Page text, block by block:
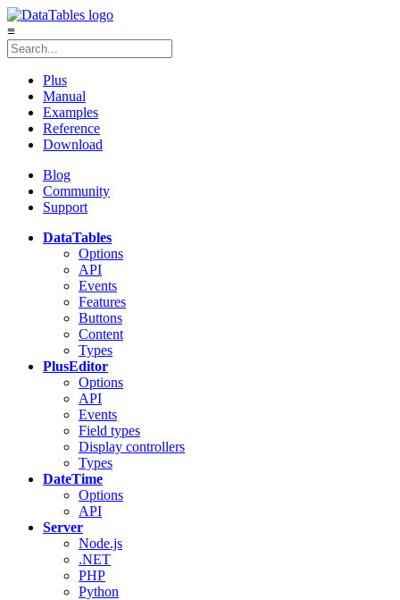
≡
Plus
Manual
Examples
Reference
Download
Blog
Community
Support
DataTables
Options
API
Events
Features
Buttons
Content
Types
PlusEditor
Options
API
Events
Field types
Display controllers
Types
DateTime
Options
API
Server
Node.js
.NET
PHP
Python